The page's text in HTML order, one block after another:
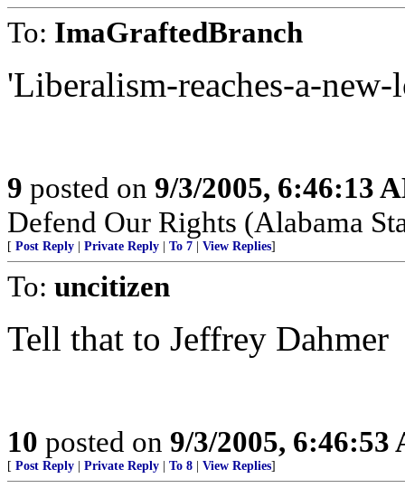
To: ImaGraftedBranch
'Liberalism-reaches-a-
9 posted on 9/3/2005, 6:46:13
Defend Our Rights (Alabama
[ Post Reply Private Reply To 7 View Replies]
To: uncitizen
Tell that to Jeffrey Dahmer
10 posted on 9/3/2005, 6:46:53
[ Post Reply Private Reply To 8 View Replies]